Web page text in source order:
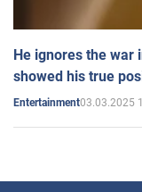
He ignores the war
showed his true
Entertainment03.03.2025